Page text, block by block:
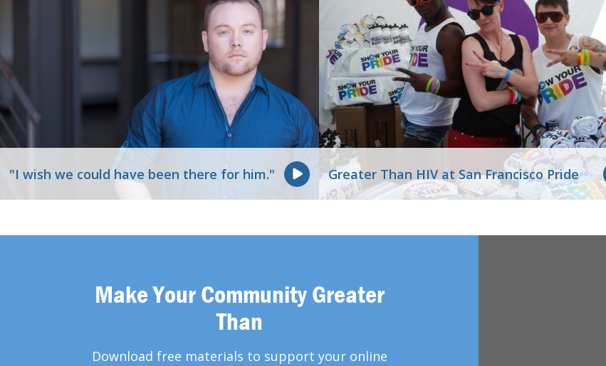
"I wish we could have been there for him." Greater Than HIV at San Francisco Pride
Make Your Community Greater
Than
Download free materials to support your online